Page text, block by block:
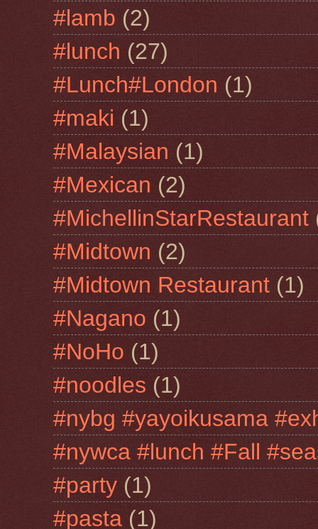
#lamb (2)
#lunch (27)
#Lunch#London (1)
#maki (1)
#Malaysian (1)
#Mexican (2)
#MichellinStarRestaurant
#Midtown (2)
#Midtown Restaurant (1)
#Nagano (1)
#NoHo (1)
#noodles (1)
#nybg #yayoikusama
#nywca #lunch #Fall
#party (1)
#pasta (1)